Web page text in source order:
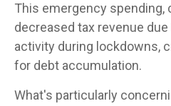
This emergency spending,
decreased tax revenue
activity during lockdowns,
for debt accumulation.
What's particularly